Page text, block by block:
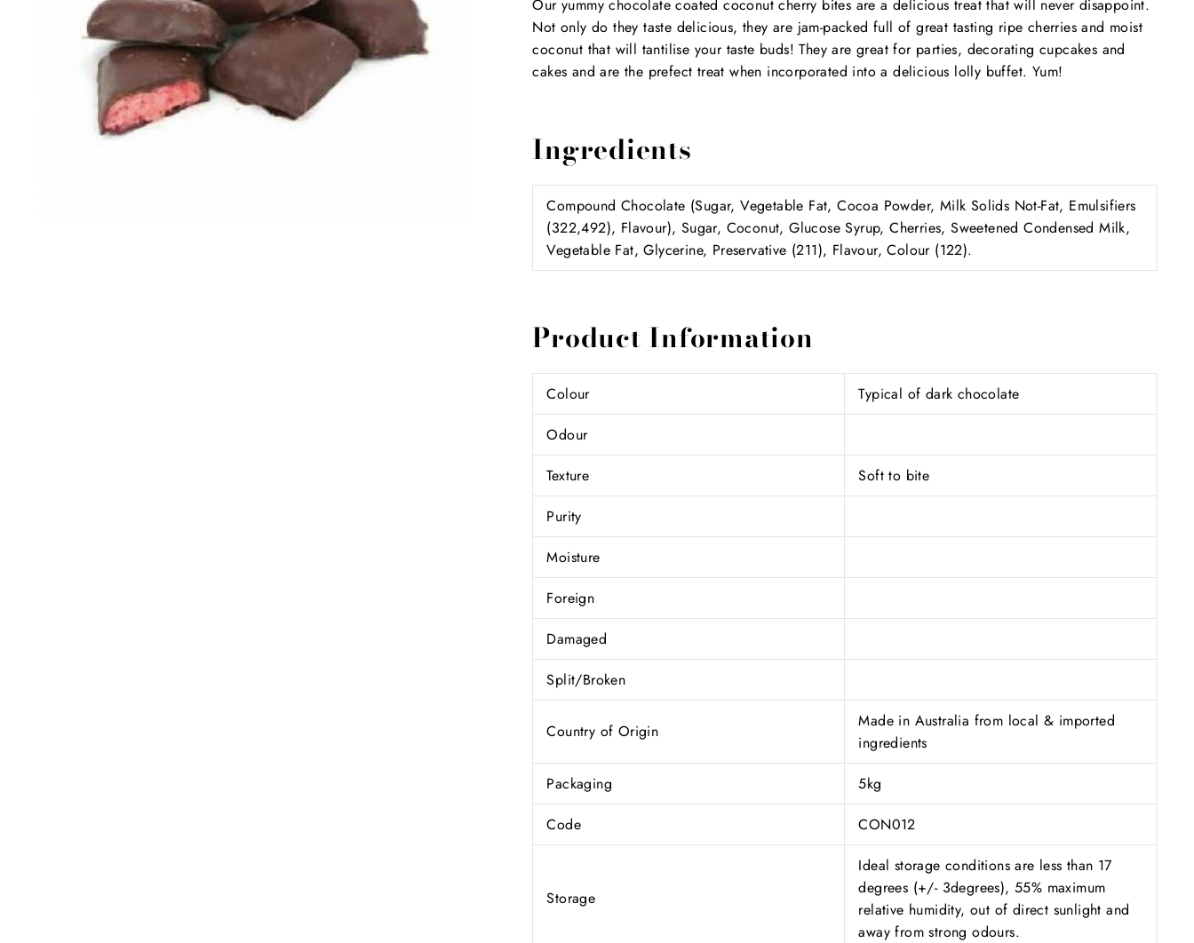
Our yummy chocolate coated coconut cherry bites are a delicious treat that will never disappoint.
Not only do they taste delicious, they are jam-packed full of great tasting ripe cherries and moist
coconut that will tantilise your taste buds! They are great for parties, decorating cupcakes and
cakes and are the prefect treat when incorporated into a delicious lolly buffet. Yum!
Ingredients
Compound Chocolate (Sugar, Vegetable Fat, Cocoa Powder, Milk Solids Not-Fat, Emulsifiers
(322,492), Flavour), Sugar, Coconut, Glucose Syrup, Cherries, Sweetened Condensed Milk,
Vegetable Fat, Glycerine, Preservative (211), Flavour, Colour (122).
Product Information
Colour
Typical of dark chocolate
Odour
Texture
Soft to bite
Purity
Moisture
Foreign
Damaged
Split/Broken
Country of Origin
Made in Australia from local & imported
ingredients
Packaging
5kg
Code
CON012
Storage
Ideal storage conditions are less than 17
degrees (+/- 3degrees), 55% maximum
relative humidity, out of direct sunlight and
away from strong odours.